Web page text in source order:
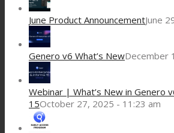
June Product AnnouncementJune
Genero v6 What’s NewDecember
Webinar | What’s New in Genero
15October 27, 2025 - 11:23 am